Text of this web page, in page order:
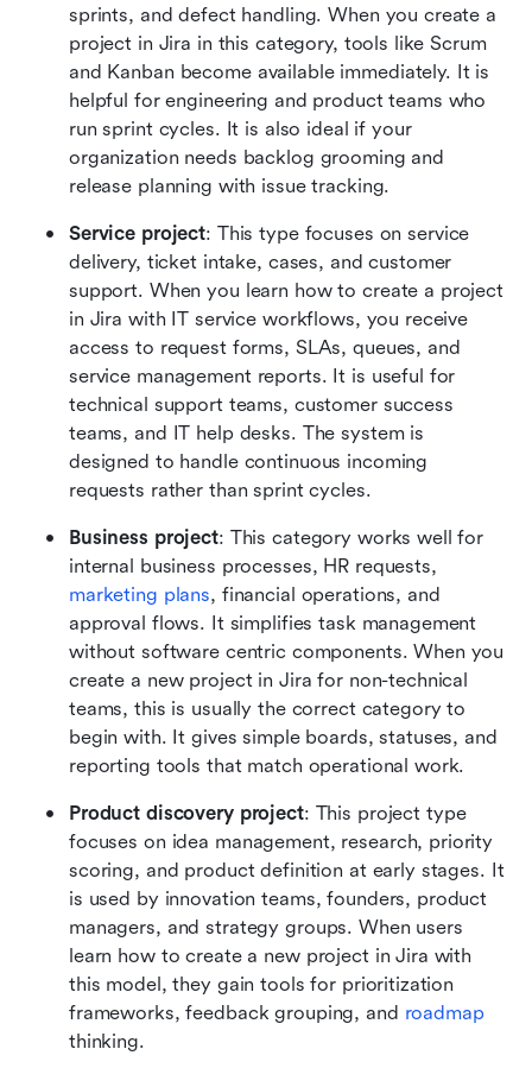
sprints, and defect handling. When you create a
project in Jira in this category, tools like Scrum
and Kanban become available immediately. It is
helpful for engineering and product teams who
run sprint cycles. It is also ideal if your
organization needs backlog grooming and
release planning with issue tracking.
Service project: This type focuses on service
delivery, ticket intake, cases, and customer
support. When you learn how to create a project
in Jira with IT service workflows, you receive
access to request forms, SLAs, queues, and
service management reports. It is useful for
technical support teams, customer success
teams, and IT help desks. The system is
designed to handle continuous incoming
requests rather than sprint cycles.
Business project: This category works well for
marketing plans, financial operations, and
approval flows. It simplifies task management
without software centric components. When you
create a new project in Jira for non-technical
teams, this is usually the correct category to
begin with. It gives simple boards, statuses, and
reporting tools that match operational work.
Product discovery project: This project type
focuses on idea management, research, priority
scoring, and product definition at early stages. It
is used by innovation teams, founders, product
managers, and strategy groups. When users
learn how to create a new project in Jira with
this model, they gain tools for prioritization
frameworks, feedback grouping, and roadmap
thinking.